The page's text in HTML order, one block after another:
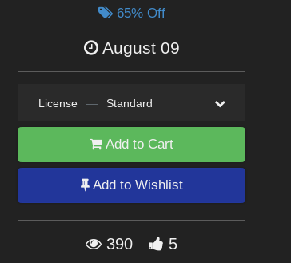
65% Off
August 09
License — Standard
Add to Cart
Add to Wishlist
390 5